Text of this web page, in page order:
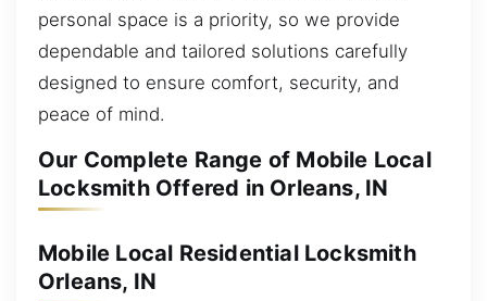
personal space is a priority, so we provide
dependable and tailored solutions carefully
designed to ensure comfort, security, and
peace of mind.
Our Complete Range of Mobile Local
Locksmith Offered in Orleans, IN
Mobile Local Residential Locksmith
Orleans, IN